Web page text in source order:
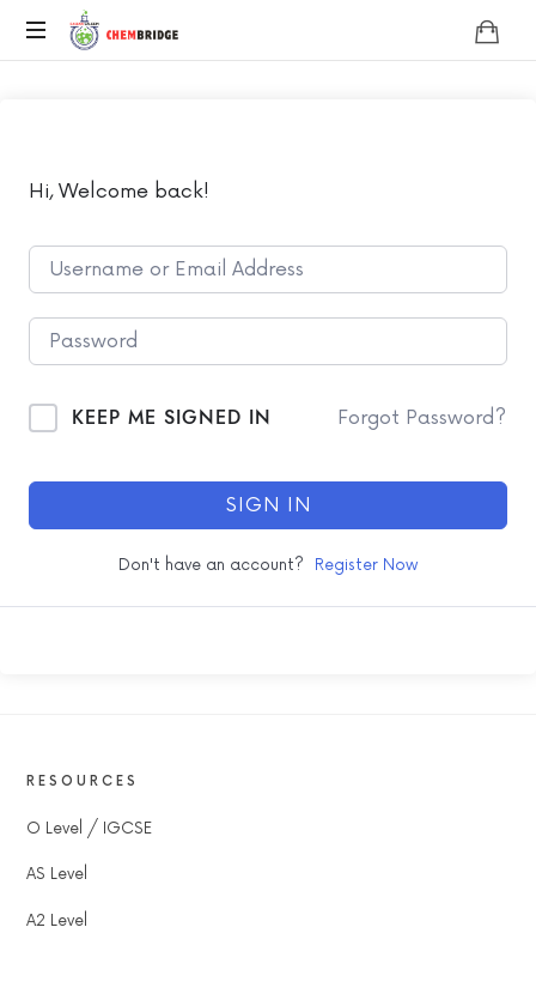
Chembridge
Chemistry
Hi, Welcome back!
KEEP ME SIGNED IN Forgot Password?
SIGN IN
Don't have an account? Register Now
RESOURCES
O Level / IGCSE
AS Level
A2 Level